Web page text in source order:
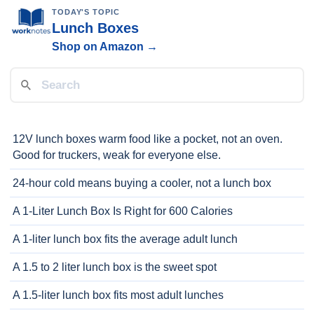
TODAY'S TOPIC
Lunch Boxes
Shop on Amazon →
12V lunch boxes warm food like a pocket, not an oven.
Good for truckers, weak for everyone else.
24-hour cold means buying a cooler, not a lunch box
A 1-Liter Lunch Box Is Right for 600 Calories
A 1-liter lunch box fits the average adult lunch
A 1.5 to 2 liter lunch box is the sweet spot
A 1.5-liter lunch box fits most adult lunches